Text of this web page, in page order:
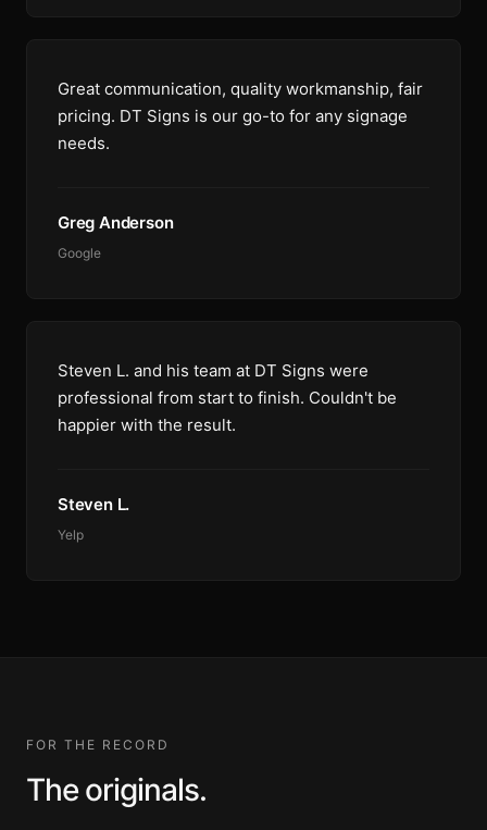
Great communication, quality workmanship, fair
pricing. DT Signs is our go-to for any signage
needs.
Greg Anderson
Google
Steven L. and his team at DT Signs were
professional from start to finish. Couldn't be
happier with the result.
Steven L.
Yelp
FOR THE RECORD
The originals.